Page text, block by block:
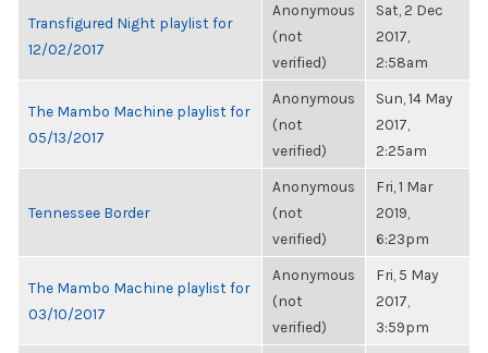
Transfigured Night playlist for
12/02/2017
Anonymous
(not
verified)
Sat, 2 Dec
2017,
2:58am
The Mambo Machine playlist for
05/13/2017
Anonymous
(not
verified)
Sun, 14 May
2017,
2:25am
Tennessee Border
Anonymous
(not
verified)
Fri, 1 Mar
2019,
6:23pm
The Mambo Machine playlist for
03/10/2017
Anonymous
(not
verified)
Fri, 5 May
2017,
3:59pm